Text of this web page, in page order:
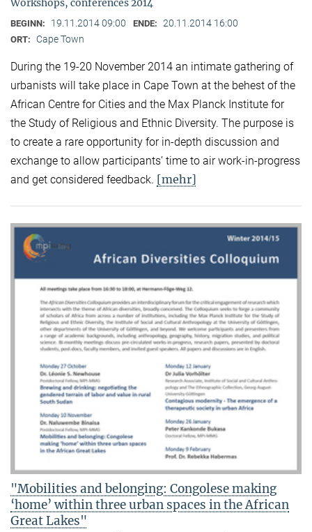
Workshops, conferences 2014
BEGINN: 19.11.2014 09:00 ENDE: 20.11.2014 16:00
ORT: Cape Town
During the 19-20 November 2014 an intimate gathering of
urbanists will take place in Cape Town at the behest of the
African Centre for Cities and the Max Planck Institute for
the Study of Religious and Ethnic Diversity. The purpose is
to create a rare opportunity for in-depth discussion and
exchange to allow participants’ time to air work-in-progress
and get considered feedback. [mehr]
"Mobilities and belonging: Congolese making
‘home’ within three urban spaces in the African
Great Lakes"